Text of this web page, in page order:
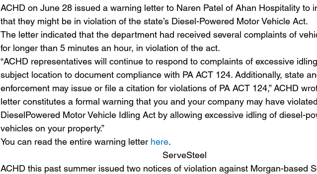
ACHD on June 28 issued a warning letter to Naren Patel of Ahan Hospitality to
that they might be in violation of the state’s Diesel-Powered Motor Vehicle Act.
The letter indicated that the department had received several complaints of
for longer than 5 minutes an hour, in violation of the act.
“ACHD representatives will continue to respond to complaints of excessive
subject location to document compliance with PA ACT 124. Additionally, state
enforcement may issue or file a citation for violations of PA ACT 124,” ACHD
letter constitutes a formal warning that you and your company may have
DieselPowered Motor Vehicle Idling Act by allowing excessive idling of diesel-
vehicles on your property.”
You can read the entire warning letter here.
ServeSteel
ACHD this past summer issued two notices of violation against Morgan-based